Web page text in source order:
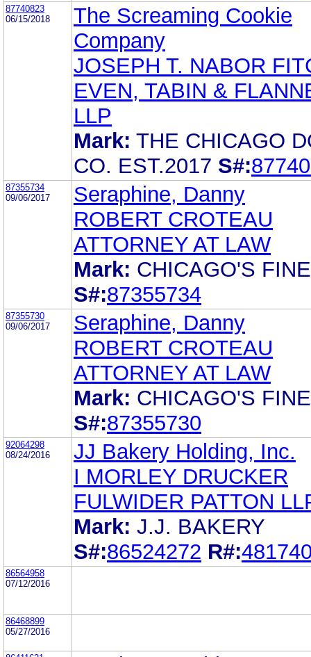
87740823
06/15/2018
The Screaming Cookie
Company
JOSEPH T. NABOR
EVEN, TABIN &
LLP
Mark: THE CHICAGO
CO. EST.2017 S#:
87355734
09/06/2017
Seraphine, Danny
ROBERT CROTEAU
ATTORNEY AT LAW
Mark: CHICAGO'S
S#:87355734
87355730
09/06/2017
Seraphine, Danny
ROBERT CROTEAU
ATTORNEY AT LAW
Mark: CHICAGO'S
S#:87355730
92064298
08/24/2016
JJ Bakery Holding, Inc.
I MORLEY DRUCKER
FULWIDER PATTON
Mark: J.J. BAKERY
S#:86524272 R#:
86564958
07/12/2016
86468899
05/27/2016